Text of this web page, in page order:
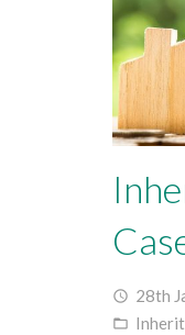
access_time 28th
folder_open